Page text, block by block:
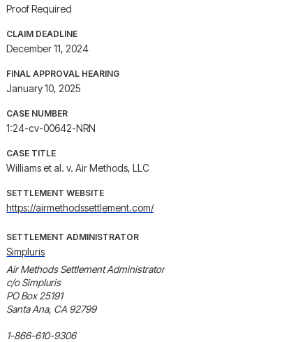
Proof Required
CLAIM DEADLINE
December 11, 2024
FINAL APPROVAL HEARING
January 10, 2025
CASE NUMBER
1:24-cv-00642-NRN
CASE TITLE
Williams et al. v. Air Methods, LLC
SETTLEMENT WEBSITE
https://airmethodssettlement.com/
SETTLEMENT ADMINISTRATOR
Simpluris
Air Methods Settlement Administrator
c/o Simpluris
PO Box 25191
Santa Ana, CA 92799
1-866-610-9306